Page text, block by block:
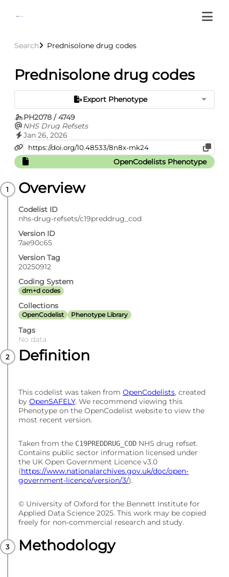
Search Prednisolone drug codes
Prednisolone drug codes
Export Phenotype
PH2078 / 4749
NHS Drug Refsets
Jan 26, 2026
OpenCodelists Phenotype
Overview
Codelist ID
nhs-drug-refsets/c19preddrug_cod
Version ID
7ae90c65
Version Tag
20250912
Coding System
dm+d codes
Collections
OpenCodelist Phenotype Library
Tags
No data
Definition
This codelist was taken from OpenCodelists, created
by OpenSAFELY. We recommend viewing this
Phenotype on the OpenCodelist website to view the
most recent version.
Taken from the C19PREDDRUG_COD NHS drug refset.
Contains public sector information licensed under
the UK Open Government Licence v3.0
(https://www.nationalarchives.gov.uk/doc/open-
government-licence/version/3/).
© University of Oxford for the Bennett Institute for
Applied Data Science 2025. This work may be copied
freely for non-commercial research and study.
Methodology